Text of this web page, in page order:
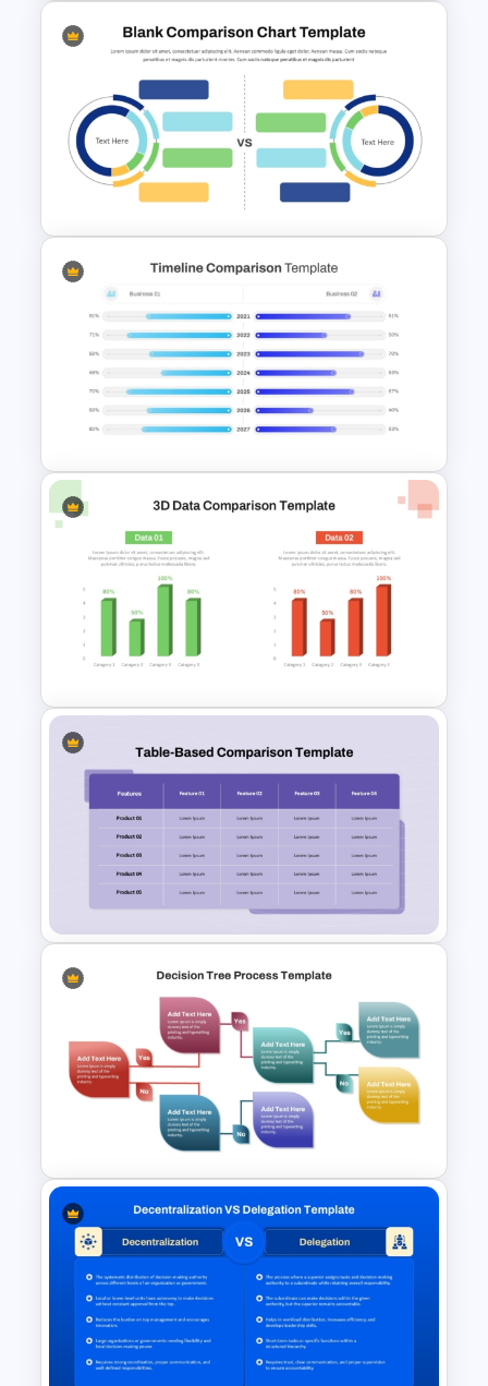
4 Level Decision Making
Pyramid Template
Blank Comparison Chart
PowerPoint and Google Slides
Template
PowerPoint Timeline
Comparison Template
3D Data Comparison PPT
Presentation Template
Product Feature Comparison
Table Template
Decision Tree Process
PowerPoint Template